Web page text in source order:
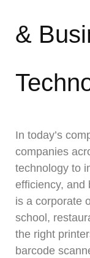
&
In today’s
companies
technology to
efficiency, and
is a corporate
school,
the right
barcode